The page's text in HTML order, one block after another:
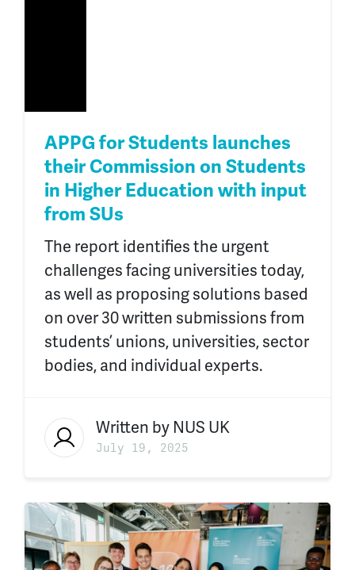
APPG for Students launches
their Commission on Students
in Higher Education with input
from SUs
The report identifies the urgent
challenges facing universities today,
as well as proposing solutions based
on over 30 written submissions from
students’ unions, universities, sector
bodies, and individual experts.
Written by NUS UK
July 19, 2025